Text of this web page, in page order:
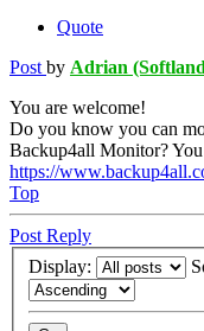
Quote
Post by Adrian
You are welcome!
Do you know you can
Backup4all Monitor? You
https://
Top
Post Reply
Display: